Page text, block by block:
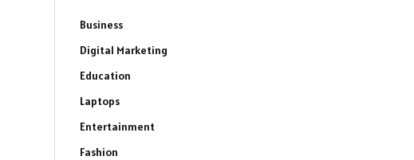
Business
Digital Marketing
Education
Laptops
Entertainment
Fashion